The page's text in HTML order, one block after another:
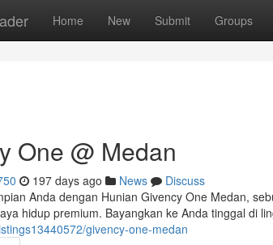
Home New Submit Groups
One @ Medan
197 days ago News
Discuss
Anda dengan Hunian Givency One Medan,
hidup premium. Bayangkan ke Anda tinggal di
givency-one-medan